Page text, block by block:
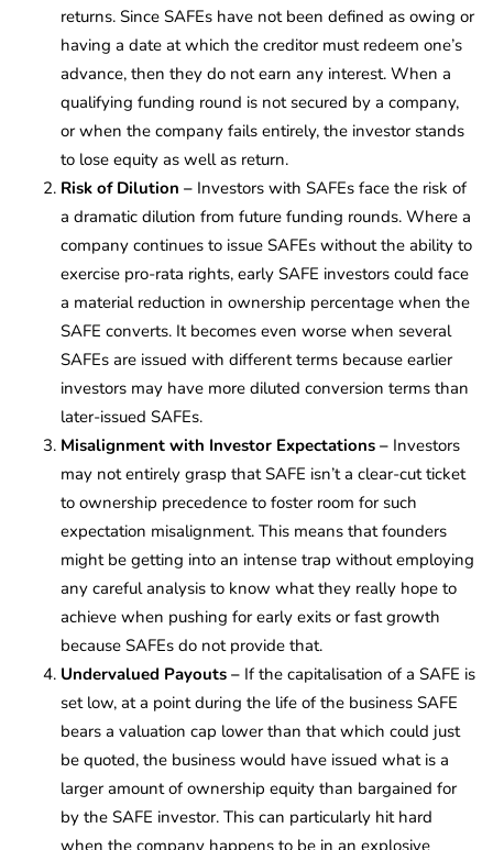
returns. Since SAFEs have not been defined as owing or
having a date at which the creditor must redeem one’s
advance, then they do not earn any interest. When a
qualifying funding round is not secured by a company,
or when the company fails entirely, the investor stands
to lose equity as well as return.
Risk of Dilution – Investors with SAFEs face the risk of
a dramatic dilution from future funding rounds. Where a
company continues to issue SAFEs without the ability to
exercise pro-rata rights, early SAFE investors could face
a material reduction in ownership percentage when the
SAFE converts. It becomes even worse when several
SAFEs are issued with different terms because earlier
investors may have more diluted conversion terms than
later-issued SAFEs.
Misalignment with Investor Expectations – Investors
may not entirely grasp that SAFE isn’t a clear-cut ticket
to ownership precedence to foster room for such
expectation misalignment. This means that founders
might be getting into an intense trap without employing
any careful analysis to know what they really hope to
achieve when pushing for early exits or fast growth
because SAFEs do not provide that.
Undervalued Payouts – If the capitalisation of a SAFE is
set low, at a point during the life of the business SAFE
bears a valuation cap lower than that which could just
be quoted, the business would have issued what is a
larger amount of ownership equity than bargained for
by the SAFE investor. This can particularly hit hard
when the company happens to be in an explosive